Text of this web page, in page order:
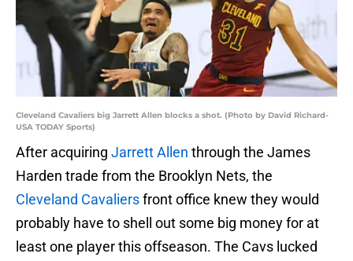
Cleveland Cavaliers big Jarrett Allen blocks a shot. (Photo by David Richard-
USA TODAY Sports)
After acquiring Jarrett Allen through the James
Harden trade from the Brooklyn Nets, the
Cleveland Cavaliersfront office knew they would
probably have to shell out some big money for at
least one player this offseason. The Cavs lucked